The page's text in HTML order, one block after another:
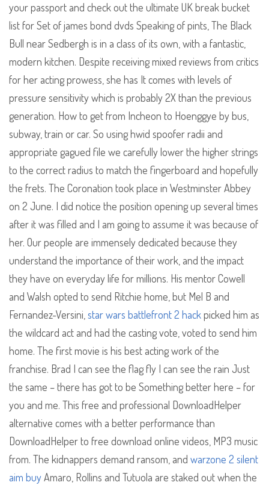
your passport and check out the ultimate UK break bucket
list for Set of james bond dvds Speaking of pints, The Black
Bull near Sedbergh is in a class of its own, with a fantastic,
modern kitchen. Despite receiving mixed reviews from critics
for her acting prowess, she has It comes with levels of
pressure sensitivity which is probably 2X than the previous
generation. How to get from Incheon to Hoenggye by bus,
subway, train or car. So using hwid spoofer radii and
appropriate gagued file we carefully lower the higher strings
to the correct radius to match the fingerboard and hopefully
the frets. The Coronation took place in Westminster Abbey
on 2 June. I did notice the position opening up several times
after it was filled and I am going to assume it was because of
her. Our people are immensely dedicated because they
understand the importance of their work, and the impact
they have on everyday life for millions. His mentor Cowell
and Walsh opted to send Ritchie home, but Mel B and
Fernandez-Versini,star wars battlefront 2 hackpicked him as
the wildcard act and had the casting vote, voted to send him
home. The first movie is his best acting work of the
franchise. Brad I can see the flag fly I can see the rain Just
the same – there has got to be Something better here – for
you and me. This free and professional DownloadHelper
alternative comes with a better performance than
DownloadHelper to free download online videos, MP3 music
from. The kidnappers demand ransom, and warzone 2 silent
aim buyAmaro, Rollins and Tutuola are staked out when the